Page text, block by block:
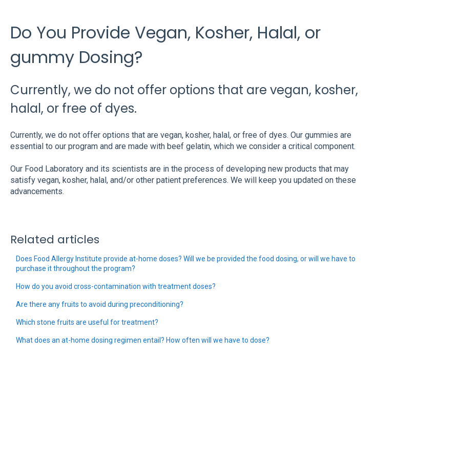
Do You Provide Vegan, Kosher, Halal, or
gummy Dosing?
Currently, we do not offer options that are vegan, kosher,
halal, or free of dyes.
Currently, we do not offer options that are vegan, kosher, halal, or free of dyes. Our gummies are
essential to our program and are made with beef gelatin, which we consider a critical component.
Our Food Laboratory and its scientists are in the process of developing new products that may
satisfy vegan, kosher, halal, and/or other patient preferences. We will keep you updated on these
advancements.
Related articles
Does Food Allergy Institute provide at-home doses? Will we be provided the food dosing, or will we have to
purchase it throughout the program?
How do you avoid cross-contamination with treatment doses?
Are there any fruits to avoid during preconditioning?
Which stone fruits are useful for treatment?
What does an at-home dosing regimen entail? How often will we have to dose?